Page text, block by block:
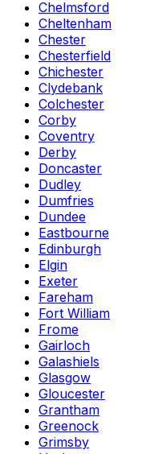
Chelmsford
Cheltenham
Chester
Chesterfield
Chichester
Clydebank
Colchester
Corby
Coventry
Derby
Doncaster
Dudley
Dumfries
Dundee
Eastbourne
Edinburgh
Elgin
Exeter
Fareham
Fort William
Frome
Gairloch
Galashiels
Glasgow
Gloucester
Grantham
Greenock
Grimsby